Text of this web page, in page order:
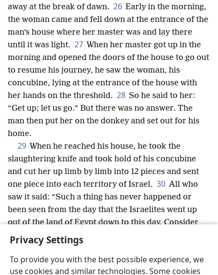
Privacy Settings
To provide you with the best possible experience, we
use cookies and similar technologies. Some cookies
away at the break of dawn. 26 Early in the morning,
the woman came and fell down at the entrance of the
man’s house where her master was and lay there
until it was light. 27 When her master got up in the
morning and opened the doors of the house to go out
to resume his journey, he saw the woman, his
concubine, lying at the entrance of the house with
her hands on the threshold. 28 So he said to her:
“Get up; let us go.” But there was no answer. The
man then put her on the donkey and set out for his
home.
29 When he reached his house, he took the
slaughtering knife and took hold of his concubine
and cut her up limb by limb into 12 pieces and sent
one piece into each territory of Israel. 30 All who
saw it said: “Such a thing has never happened or
been seen from the day that the Israelites went up
out of the land of Egypt down to this day. Consider
it, * take counsel,